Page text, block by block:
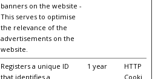
banners on the website -
This serves to optimise
the relevance of the
advertisements on the
website.
Registers a unique ID
that identifies a
1 year
HTTP
Cooki